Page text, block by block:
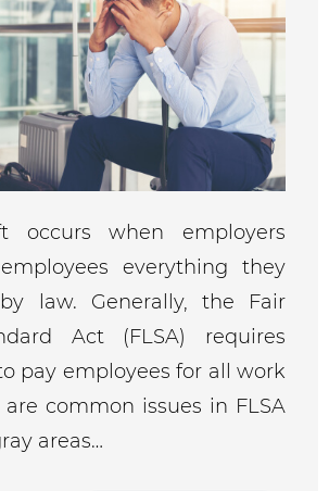
occurs when employers
everything they
law. Generally, the Fair
Act (FLSA) requires
pay employees for all work
common issues in FLSA
areas…